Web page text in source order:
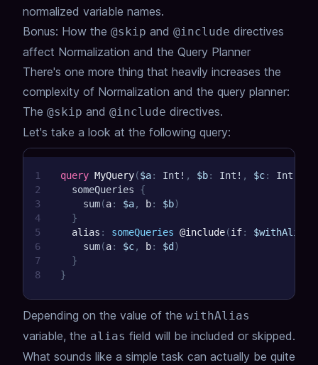
normalized variable names.
Bonus: How the @skip and @include directives
affect Normalization and the Query Planner
There's one more thing that heavily increases the
complexity of Normalization and the query planner:
The @skip and @include directives.
Let's take a look at the following query:
1
2
3
4
5
6
7
8
query MyQuery($a: Int ! , $b: Int ! , $c: Int
someQueries
{
sum(a: $a, b: $b)
}
alias : someQueries @include(if: $withAlias
sum(a: $c, b: $d )
}
}
Depending on the value of the withAlias
variable, the alias field will be included or skipped.
What sounds like a simple task can actually be quite